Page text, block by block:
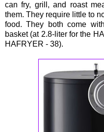
can fry, grill, and roast
them. They require little to
food. They both come
basket (at 2.8-liter for the
HAFRYER - 38).